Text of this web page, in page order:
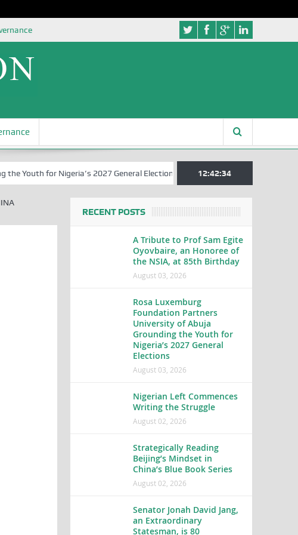
for Nigeria’s 2027 General Elections Nigerian Left Commences
12:42:35
RECENT POSTS
A Tribute to Prof Sam Egite
Oyovbaire, an Honoree of
the NSIA, at 85th Birthday
August 03, 2026
Rosa Luxemburg
Foundation Partners
University of Abuja
Grounding the Youth for
Nigeria’s 2027 General
Elections
August 03, 2026
Nigerian Left Commences
Writing the Struggle
August 02, 2026
Strategically Reading
Beijing’s Mindset in
China’s Blue Book Series
August 02, 2026
Senator Jonah David Jang,
an Extraordinary
Statesman, is 80